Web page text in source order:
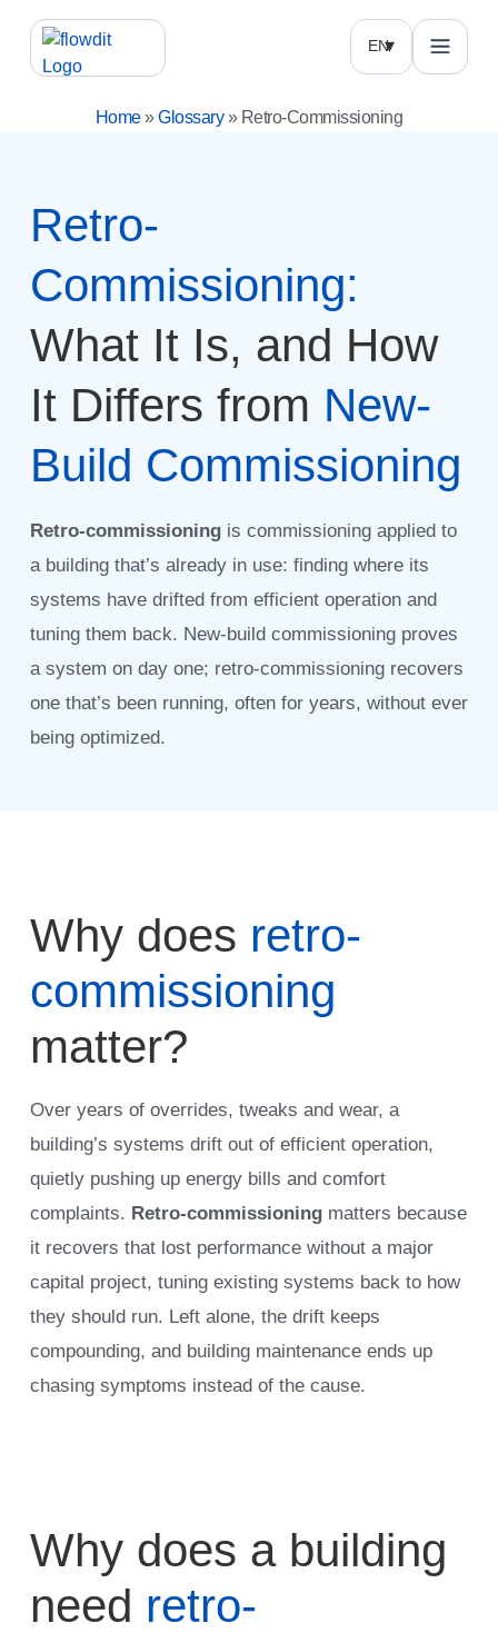
EN
Home»Glossary» Retro-Commissioning
Retro-
Commissioning:
What It Is, and How
It Differs from New-
Build Commissioning
Retro-commissioningis commissioning applied to
a building that’s already in use: finding where its
systems have drifted from efficient operation and
tuning them back. New-build commissioning proves
a system on day one; retro-commissioning recovers
one that’s been running, often for years, without ever
being optimized.
Why does retro-
commissioning
matter?
Over years of overrides, tweaks and wear, a
building’s systems drift out of efficient operation,
quietly pushing up energy bills and comfort
complaints. Retro-commissioningmatters because
it recovers that lost performance without a major
capital project, tuning existing systems back to how
they should run. Left alone, the drift keeps
compounding, and building maintenance ends up
chasing symptoms instead of the cause.
Why does a building
need retro-